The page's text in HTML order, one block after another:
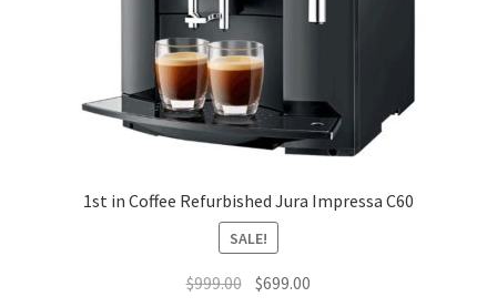
1st in Coffee Refurbished Jura Impressa C60
SALE!
$999.00 Original
$699.00